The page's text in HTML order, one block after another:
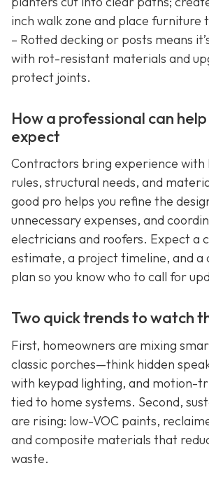
inch walk zone and place furniture
– Rotted decking or posts means
with rot-resistant materials and
protect joints.
How a professional can
expect
Contractors bring experience
rules, structural needs, and
good pro helps you refine the
unnecessary expenses, and
electricians and roofers. Expect a
estimate, a project timeline, and a
plan so you know who to call for
Two quick trends to watch
First, homeowners are mixing
classic porches—think hidden
with keypad lighting, and motion-
tied to home systems. Second,
are rising: low-VOC paints,
and composite materials that
waste.